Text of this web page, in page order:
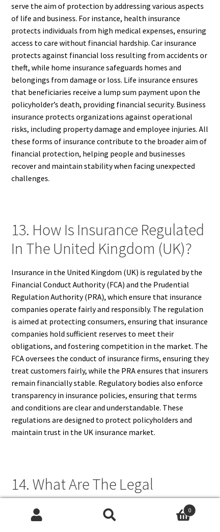
serve the aim of protection by addressing various aspects
of life and business. For instance, health insurance
protects individuals from high medical expenses, ensuring
access to care without financial hardship. Car insurance
protects against financial loss resulting from accidents or
theft, while home insurance safeguards homes and
belongings from damage or loss. Life insurance ensures
that beneficiaries receive a lump sum payment upon the
policyholder’s death, providing financial security. Business
insurance protects organizations against operational
risks, including property damage and employee injuries. All
these forms of insurance contribute to the broader aim of
financial protection, helping people and businesses
recover and maintain stability when facing unexpected
challenges.
13. How Is Insurance Regulated
In The United Kingdom (UK)?
Insurance in the United Kingdom (UK) is regulated by the
Financial Conduct Authority (FCA) and the Prudential
Regulation Authority (PRA), which ensure that insurance
companies operate fairly and responsibly. The regulation
is aimed at protecting consumers, ensuring that insurance
companies hold sufficient reserves to meet their
obligations, and fostering competition in the market. The
FCA oversees the conduct of insurance firms, ensuring they
treat customers fairly, while the PRA ensures that insurers
remain financially stable. Regulatory bodies also enforce
transparency in insurance policies, ensuring that terms
and conditions are clear and understandable. These
regulations are designed to protect policyholders and
maintain trust in the UK insurance market.
14. What Are The Legal
Requirements For Insurance In
The United Kingdom (UK)?
0